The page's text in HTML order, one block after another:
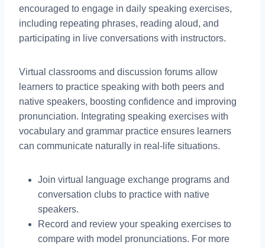
encouraged to engage in daily speaking exercises,
including repeating phrases, reading aloud, and
participating in live conversations with instructors.
Virtual classrooms and discussion forums allow
learners to practice speaking with both peers and
native speakers, boosting confidence and improving
pronunciation. Integrating speaking exercises with
vocabulary and grammar practice ensures learners
can communicate naturally in real-life situations.
Join virtual language exchange programs and
conversation clubs to practice with native
speakers.
Record and review your speaking exercises to
compare with model pronunciations. For more